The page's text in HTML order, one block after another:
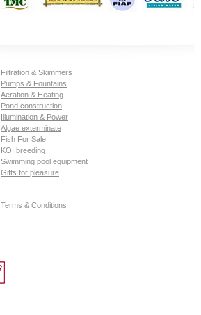
Filtration & Skimmers
Pumps & Fountains
Aeration & Heating
Pond construction
Illumination & Power
Algae exterminate
Fish For Sale
KOI breeding
Swimming pool equipment
Gifts for pleasure
Terms & Conditions